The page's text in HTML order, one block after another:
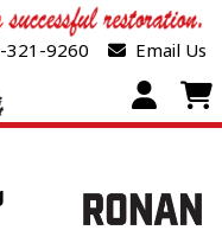
9260 Email Us